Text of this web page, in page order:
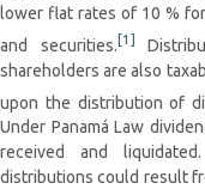
lower flat rates of 10 %
and securities.[1]
shareholders are also
upon the distribution of
Under Panamá Law
received and
distributions could result